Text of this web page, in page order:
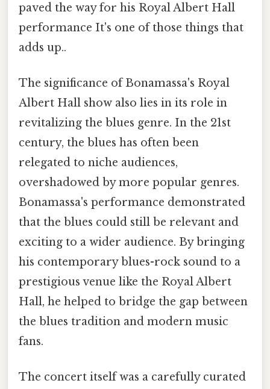
paved the way for his Royal Albert Hall
performance It's one of those things that
adds up..
The significance of Bonamassa's Royal
Albert Hall show also lies in its role in
revitalizing the blues genre. In the 21st
century, the blues has often been
relegated to niche audiences,
overshadowed by more popular genres.
Bonamassa's performance demonstrated
that the blues could still be relevant and
exciting to a wider audience. By bringing
his contemporary blues-rock sound to a
prestigious venue like the Royal Albert
Hall, he helped to bridge the gap between
the blues tradition and modern music
fans.
The concert itself was a carefully curated